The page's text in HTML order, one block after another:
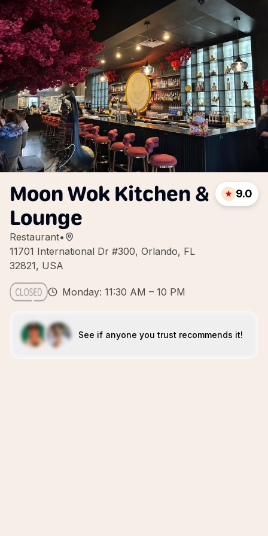
Moon Wok Kitchen &
Lounge
Restaurant•
11701 International Dr #300, Orlando, FL
32821, USA
9.0
Monday: 11:30 AM – 10 PM
See if anyone you trust recommends it!